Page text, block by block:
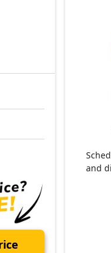
and